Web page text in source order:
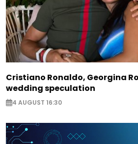
Cristiano Ronaldo, Georgina
wedding speculation
4 AUGUST 16:30